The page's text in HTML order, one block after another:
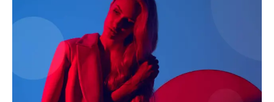
Subscription Plans
My account